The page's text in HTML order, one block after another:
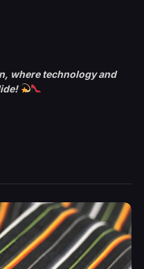
where technology and